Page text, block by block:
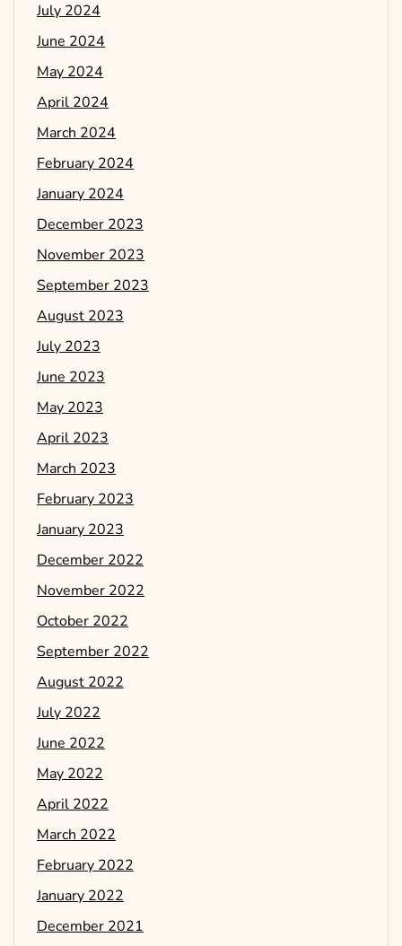
July 2024
June 2024
May 2024
April 2024
March 2024
February 2024
January 2024
December 2023
November 2023
September 2023
August 2023
July 2023
June 2023
May 2023
April 2023
March 2023
February 2023
January 2023
December 2022
November 2022
October 2022
September 2022
August 2022
July 2022
June 2022
May 2022
April 2022
March 2022
February 2022
January 2022
December 2021